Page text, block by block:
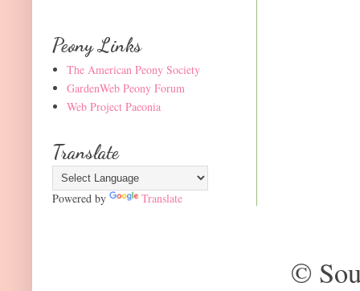
Peony Links
The American Peony Society
GardenWeb Peony Forum
Web Project Paeonia
Translate
Powered by Translate
©